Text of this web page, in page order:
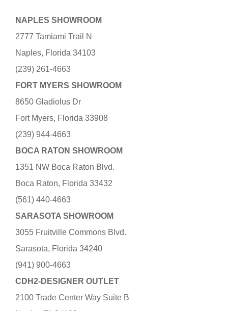
NAPLES SHOWROOM
2777 Tamiami Trail N
Naples, Florida 34103
(239) 261-4663
FORT MYERS SHOWROOM
8650 Gladiolus Dr
Fort Myers, Florida 33908
(239) 944-4663
BOCA RATON SHOWROOM
1351 NW Boca Raton Blvd.
Boca Raton, Florida 33432
(561) 440-4663
SARASOTA SHOWROOM
3055 Fruitville Commons Blvd.
Sarasota, Florida 34240
(941) 900-4663
CDH2-DESIGNER OUTLET
2100 Trade Center Way Suite B